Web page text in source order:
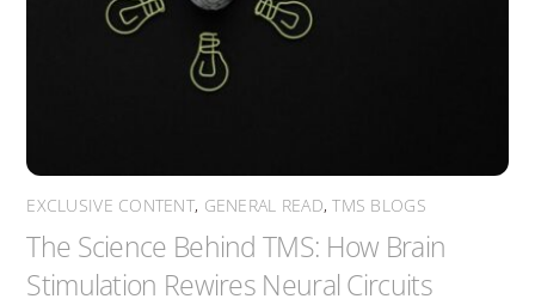
EXCLUSIVE CONTENT, GENERAL READ,TMS BLOGS
The Science Behind TMS: How Brain
Stimulation Rewires Neural Circuits